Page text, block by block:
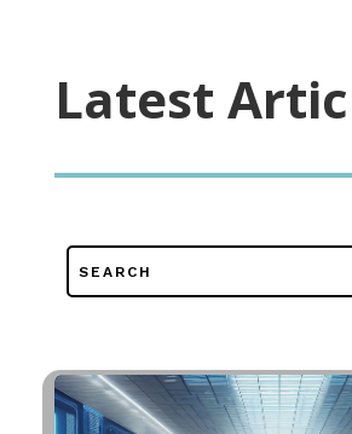
Latest